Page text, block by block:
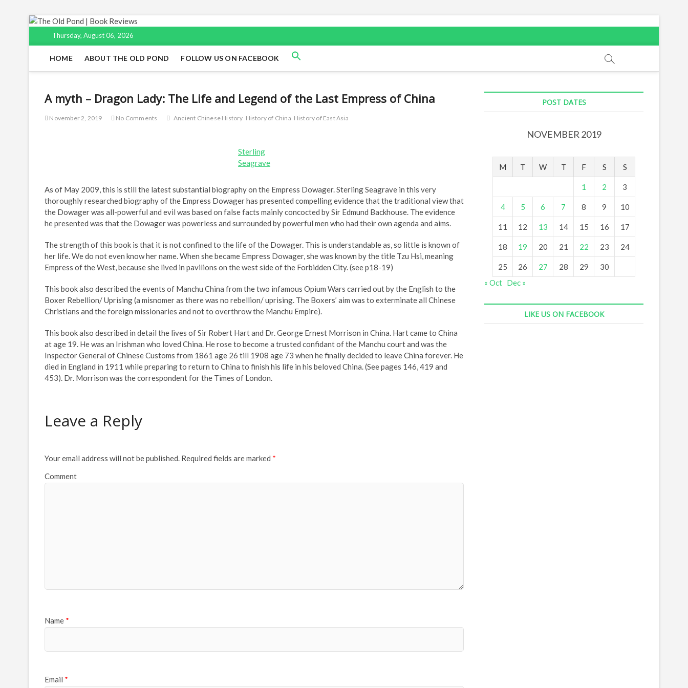
Skip
Thursday, August 06, 2026
HOME ABOUT THE OLD POND FOLLOW US ON FACEBOOK
A myth – Dragon Lady: The Life and Legend of the Last Empress of China
November 2, 2019 No Comments Ancient Chinese History History of China History of East Asia
Sterling
Seagrave
As of May 2009, this is still the latest substantial biography on the Empress Dowager. Sterling Seagrave in this very
thoroughly researched biography of the Empress Dowager has presented compelling evidence that the traditional view that
the Dowager was all-powerful and evil was based on false facts mainly concocted by Sir Edmund Backhouse. The evidence
he presented was that the Dowager was powerless and surrounded by powerful men who had their own agenda and aims.
The strength of this book is that it is not confined to the life of the Dowager. This is understandable as, so little is known of
her life. We do not even know her name. When she became Empress Dowager, she was known by the title Tzu Hsi, meaning
Empress of the West, because she lived in pavilions on the west side of the Forbidden City. (see p18-19)
This book also described the events of Manchu China from the two infamous Opium Wars carried out by the English to the
Boxer Rebellion/ Uprising (a misnomer as there was no rebellion/ uprising. The Boxers’ aim was to exterminate all Chinese
Christians and the foreign missionaries and not to overthrow the Manchu Empire).
This book also described in detail the lives of Sir Robert Hart and Dr. George Ernest Morrison in China. Hart came to China
at age 19. He was an Irishman who loved China. He rose to become a trusted confidant of the Manchu court and was the
Inspector General of Chinese Customs from 1861 age 26 till 1908 age 73 when he finally decided to leave China forever. He
died in England in 1911 while preparing to return to China to finish his life in his beloved China. (See pages 146, 419 and
453). Dr. Morrison was the correspondent for the Times of London.
Leave a Reply
Your email address will not be published. Required fields are marked *
Comment
Name *
Email *
POST DATES
NOVEMBER 2019
M T W T F S S
1 2 3
4 5 6 7 8 9 10
11 12 13 14 15 16 17
18 19 20 21 22 23 24
25 26 27 28 29
30
« Oct Dec »
LIKE US ON FACEBOOK